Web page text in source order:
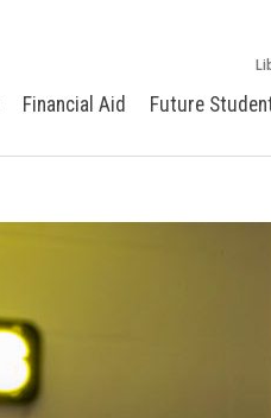
Financial Aid Future